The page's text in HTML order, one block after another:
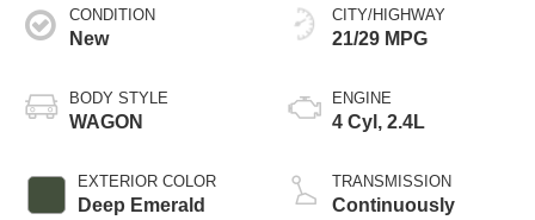
CONDITION
New
BODY STYLE
WAGON
EXTERIOR COLOR
Deep Emerald
CITY/HIGHWAY
21/29 MPG
ENGINE
4 Cyl, 2.4L
TRANSMISSION
Continuously